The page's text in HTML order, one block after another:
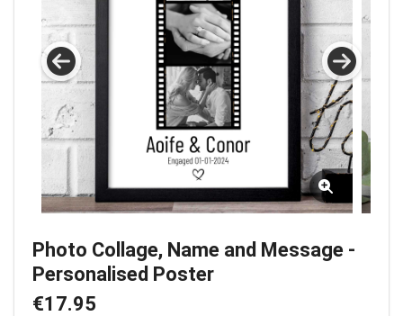
Photo Collage, Name and Message -
Personalised Poster
€17.95